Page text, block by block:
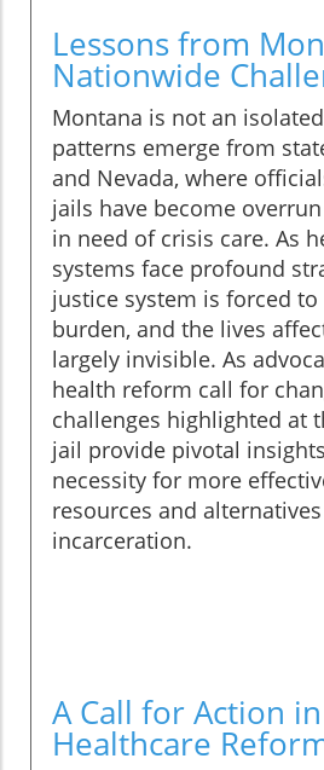
Lessons from
Nationwide
Montana is not an
patterns emerge from
and Nevada, where
jails have become
in need of crisis care. As
systems face profound
justice system is forced
burden, and the lives
largely invisible. As
health reform call for
challenges highlighted at
jail provide pivotal
necessity for more
resources and
incarceration.
A Call for Action
Healthcare